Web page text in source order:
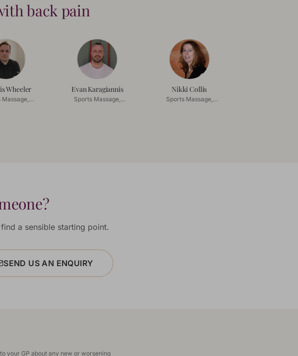
back pain
Wheeler
Massage,
Evan Karagiannis
Sports Massage,
Nikki Collis
Sports Massage,
a sensible starting point.
SEND US AN ENQUIRY
your GP about any new or worsening